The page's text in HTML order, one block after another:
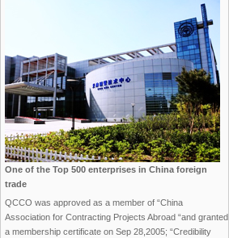
One of the Top 500 enterprises in China foreign
trade
QCCO was approved as a member of “China
Association for Contracting Projects Abroad “and granted
a membership certificate on Sep 28,2005; “Credibility